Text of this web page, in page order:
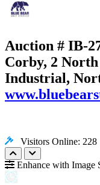
Auction # IB-
Corby, 2
Industrial,
Visitors Online: 228
Enhance with Image